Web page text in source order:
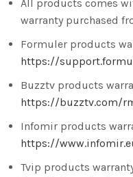
All products comes
warranty purchased
Formuler products
https://
Buzztv products
https://buzztv.com/
Infomir products
https://
Tvip products